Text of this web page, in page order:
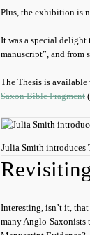
Plus, the exhibition is
It was a special delight
manuscript”, and from
The Thesis is
Saxon Bible Fragment
Julia Smith introduces
Interesting, isn’t it,
many Anglo-Saxonists